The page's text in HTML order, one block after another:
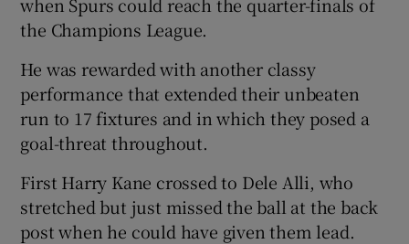
the Champions League.
He was rewarded with another classy
performance that extended their unbeaten
run to 17 fixtures and in which they posed a
goal-threat throughout.
First Harry Kane crossed to Dele Alli, who
stretched but just missed the ball at the back
post when he could have given them lead.